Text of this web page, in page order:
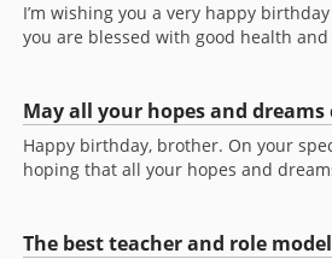
I’m wishing you a very happy
you are blessed with good health and
May all your hopes and dreams
Happy birthday, brother. On your
hoping that all your hopes and
The best teacher and role